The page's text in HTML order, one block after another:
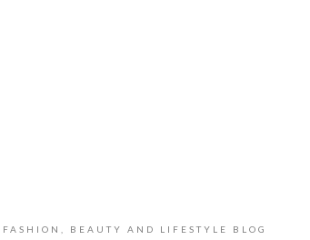
FASHION, BEAUTY AND LIFESTYLE BLOG